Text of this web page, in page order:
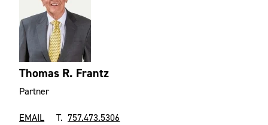
Thomas R. Frantz
Partner
EMAIL T.757.473.5306